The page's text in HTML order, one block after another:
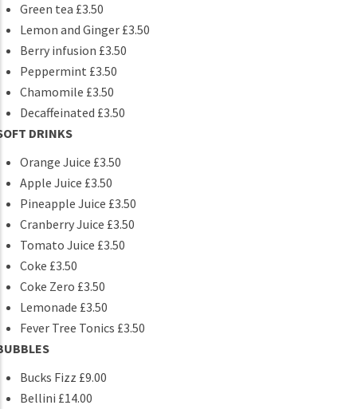
Green tea £3.50
Lemon and Ginger £3.50
Berry infusion £3.50
Peppermint £3.50
Chamomile £3.50
Decaffeinated £3.50
DRINKS
Orange Juice £3.50
Apple Juice £3.50
Pineapple Juice £3.50
Cranberry Juice £3.50
Tomato Juice £3.50
Coke £3.50
Coke Zero £3.50
Lemonade £3.50
Fever Tree Tonics £3.50
Bucks Fizz £9.00
Bellini £14.00